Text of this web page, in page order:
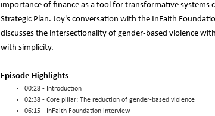
importance of finance as a tool for transformative systems
Strategic Plan. Joy's conversation with the InFaith
discusses the intersectionality of gender-based violence
with simplicity.
Episode Highlights
00:28 - Introduction
02:38 - Core pillar: The reduction of gender-based violence
06:15 - InFaith Foundation interview